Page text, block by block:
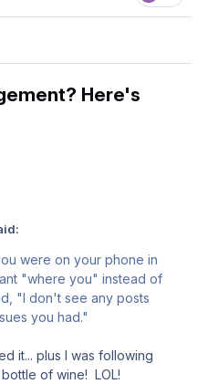
Here's
were on your phone in
"where you" instead of
"I don't see any posts
you had."
it... plus I was following
of wine! LOL!